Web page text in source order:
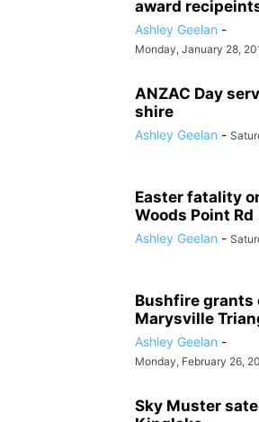
award
Ashley Geelan -
Monday, January 28,
ANZAC Day
shire
Ashley Geelan -
Easter fatality
Woods Point Rd
Ashley Geelan -
Bushfire grants
Marysville
Ashley Geelan -
Monday, February 26,
Sky Muster